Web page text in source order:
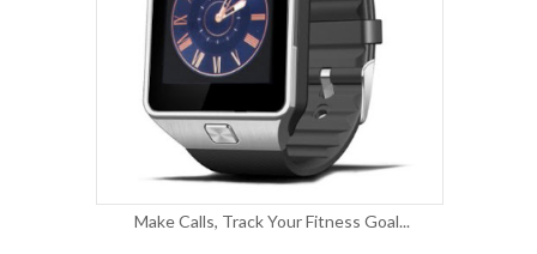
Make Calls, Track Your Fitness Goal...